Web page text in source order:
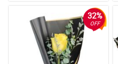
32%
OFF